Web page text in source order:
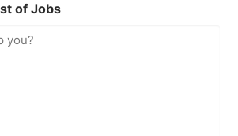
of Jobs